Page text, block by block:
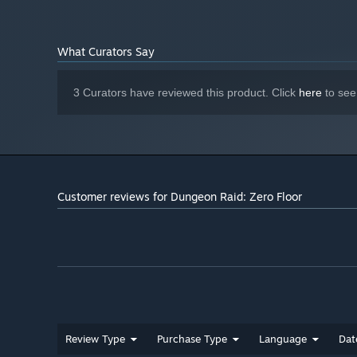
every playthrough.
- More than 10 unique bosses, each requiring a special
What Curators Say
3 Curators have reviewed this product. Click here to
Customer reviews for Dungeon Raid: Zero Floor
Review Type Purchase Type Language